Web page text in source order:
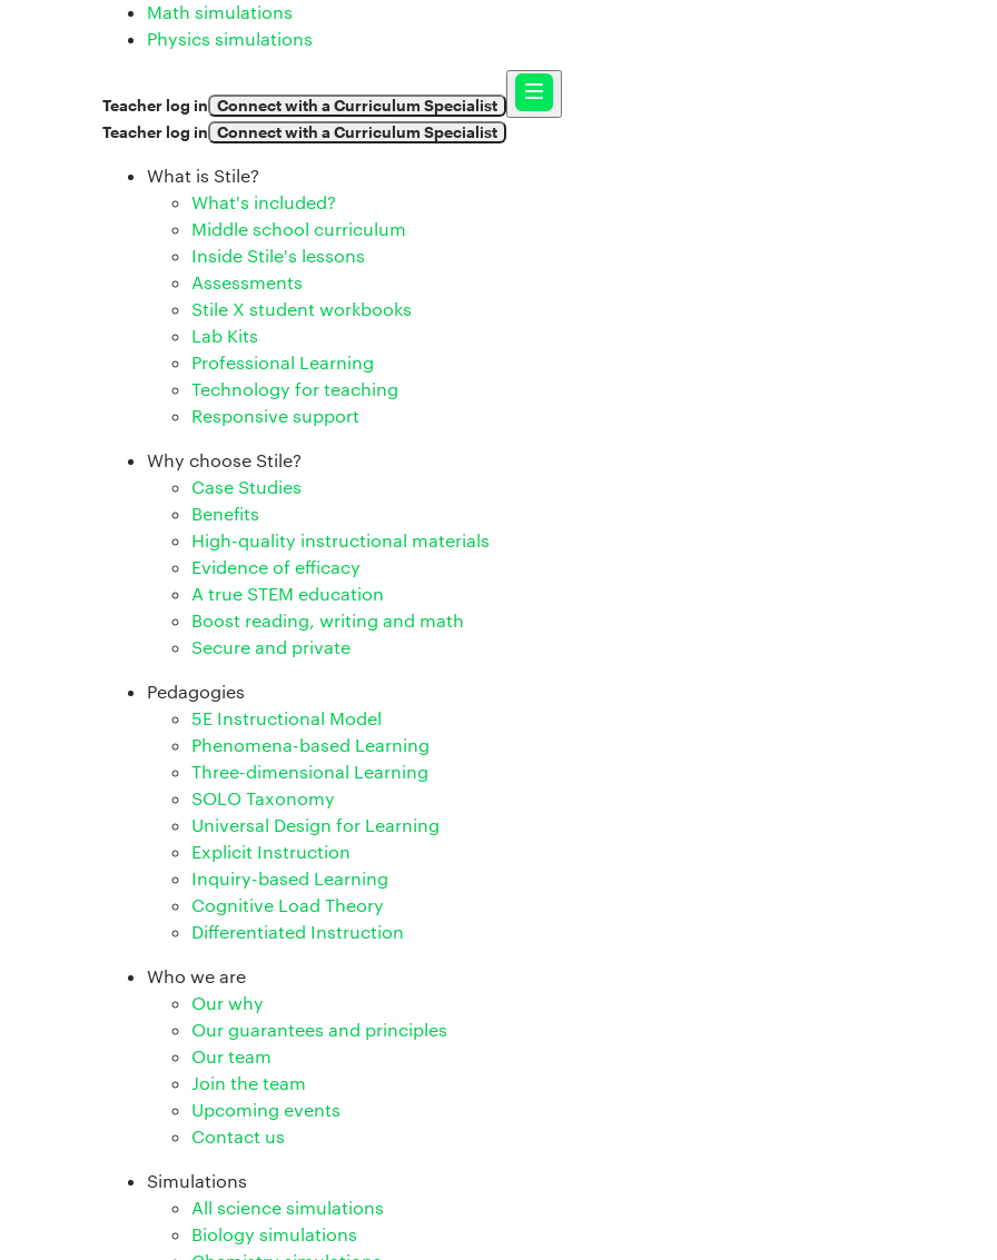
Math simulations
Physics simulations
Teacher log in Connect with a Curriculum Specialist
Teacher log in Connect with a Curriculum Specialist
What is Stile?
What's included?
Middle school curriculum
Inside Stile's lessons
Assessments
Stile X student workbooks
Lab Kits
Professional Learning
Technology for teaching
Responsive support
Why choose Stile?
Case Studies
Benefits
High-quality instructional materials
Evidence of efficacy
A true STEM education
Boost reading, writing and math
Secure and private
Pedagogies
5E Instructional Model
Phenomena-based Learning
Three-dimensional Learning
SOLO Taxonomy
Universal Design for Learning
Explicit Instruction
Inquiry-based Learning
Cognitive Load Theory
Differentiated Instruction
Who we are
Our why
Our guarantees and principles
Our team
Join the team
Upcoming events
Contact us
Simulations
All science simulations
Biology simulations